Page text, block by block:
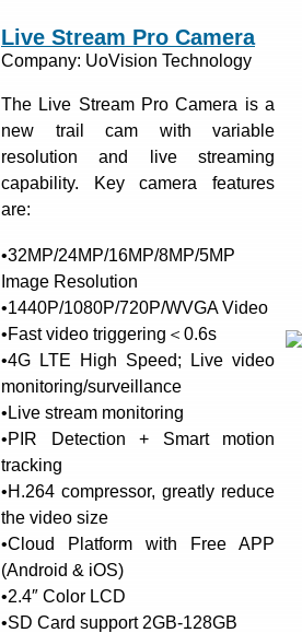
Live Stream Pro Camera
Company: UoVision Technology
The Live Stream Pro Camera is a
new trail cam with variable
resolution and live streaming
capability. Key camera features
are:
•32MP/24MP/16MP/8MP/5MP
Image Resolution
•1440P/1080P/720P/WVGA Video
•Fast video triggering＜0.6s
•4G LTE High Speed; Live video
monitoring/surveillance
•Live stream monitoring
•PIR Detection + Smart motion
tracking
•H.264 compressor, greatly reduce
the video size
•Cloud Platform with Free APP
(Android & iOS)
•2.4″ Color LCD
•SD Card support 2GB-128GB